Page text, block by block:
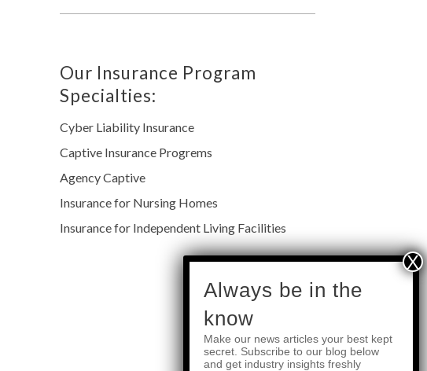
Our Insurance Program
Specialties:
Cyber Liability Insurance
Captive Insurance Progrems
Agency Captive
Insurance for Nursing Homes
Insurance for Independent Living Facilities
Quick Links
subscribe
Always be in the
know
Make our news articles your best kept
secret. Subscribe to our blog below
and get industry insights freshly